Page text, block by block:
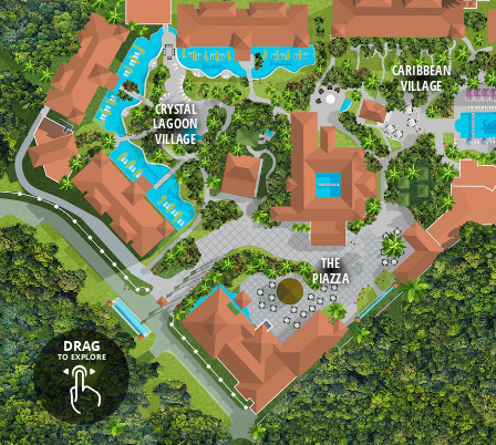
MAP
THE
PIAZZA
CRYSTAL
LAGOON
VILLAGE
CARIBBEAN
VILLAGE
DRAG
TO EXPLORE